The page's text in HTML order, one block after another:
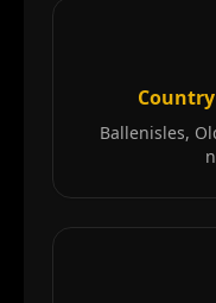
Ballenisles,